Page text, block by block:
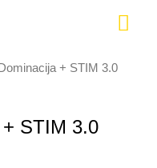
+ STIM 3.0
STIM 3.0